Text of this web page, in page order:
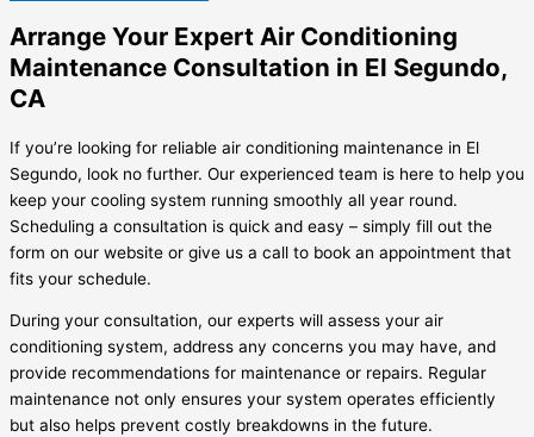
Arrange Your Expert Air Conditioning
Maintenance Consultation in El Segundo,
CA
If you’re looking for reliable air conditioning maintenance in El
Segundo, look no further. Our experienced team is here to help you
keep your cooling system running smoothly all year round.
Scheduling a consultation is quick and easy – simply fill out the
form on our website or give us a call to book an appointment that
fits your schedule.
During your consultation, our experts will assess your air
conditioning system, address any concerns you may have, and
provide recommendations for maintenance or repairs. Regular
maintenance not only ensures your system operates efficiently
but also helps prevent costly breakdowns in the future.